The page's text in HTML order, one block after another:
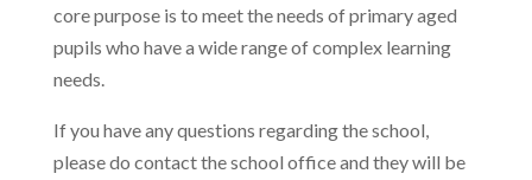
core purpose is to meet the needs of primary aged
pupils who have a wide range of complex learning
needs.
If you have any questions regarding the school,
please do contact the school office and they will be